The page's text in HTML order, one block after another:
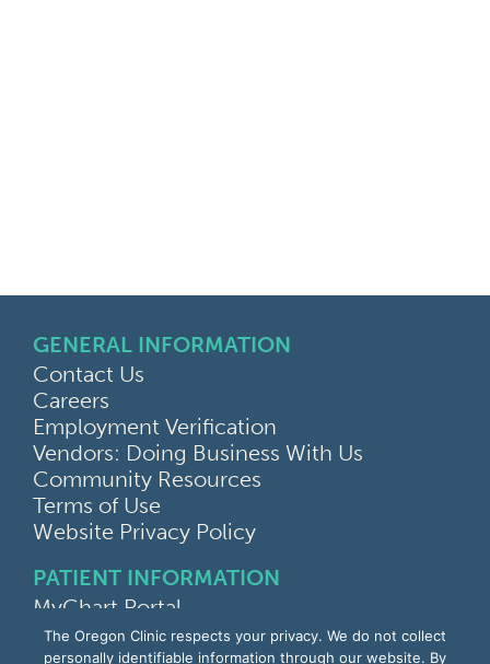
GENERAL INFORMATION
Contact Us
Careers
Employment Verification
Vendors: Doing Business With Us
Community Resources
Terms of Use
Website Privacy Policy
PATIENT INFORMATION
MyChart Portal
Find a Doctor
The Oregon Clinic respects your privacy. We do not collect
personally identifiable information through our website. By